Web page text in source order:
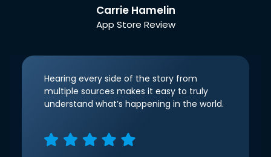
Carrie Hamelin
App Store Review
Hearing every side of the story from
multiple sources makes it easy to truly
understand what’s happening in the world.